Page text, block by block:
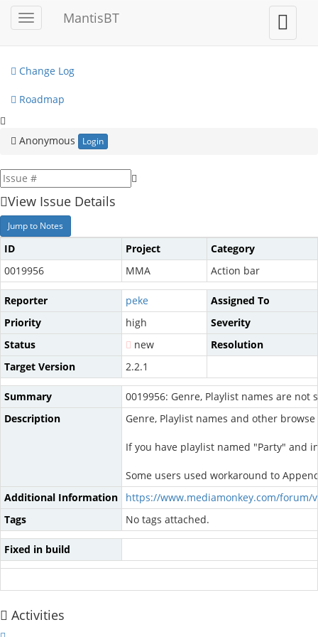
Toggle
sidebar
MantisBT
Toggle
user
menu
My View
Change Log
Roadmap
Anonymous Login
View Issue Details
Jump to Notes
ID Project
Category
0019956
MMA Action bar
Reporter peke
Assigned To
Priority
high
Severity
Status
new
Resolution
Target Version
2.2.1
Summary
0019956: Genre, Playlist names are
Description
Genre, Playlist names and other
If you have playlist named "Party" and
Some users used workaround to
Additional Information
https://www.mediamonkey.com/forum/
Tags
No tags attached.
Fixed in build
Activities